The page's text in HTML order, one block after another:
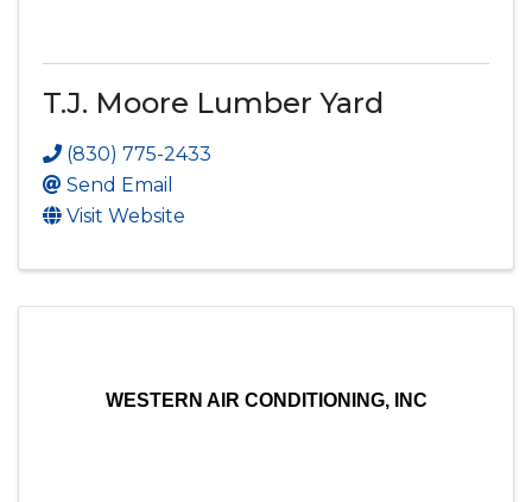
T.J. Moore Lumber Yard
(830) 775-2433
Send Email
Visit Website
WESTERN AIR CONDITIONING, INC